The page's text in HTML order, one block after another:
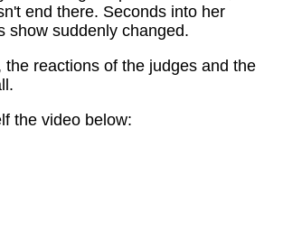
end there. Seconds into her
show suddenly changed.
the reactions of the judges and the
the video below: